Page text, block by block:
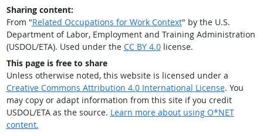
Sharing content:
From "Related Occupations for Work Context" by the U.S.
Department of Labor, Employment and Training Administration
(USDOL/ETA). Used under the CC BY 4.0license.
This page is free to share
Unless otherwise noted, this website is licensed under a
Creative Commons Attribution 4.0 International License. You
may copy or adapt information from this site if you credit
USDOL/ETA as the source. Learn more about using O*NET
content.